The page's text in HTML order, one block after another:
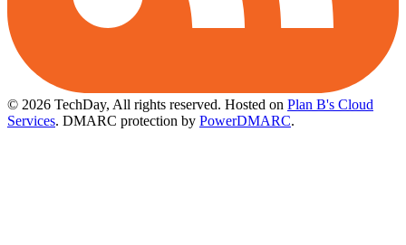
© 2026 TechDay, All rights reserved. Hosted on Plan B's Cloud
Services. DMARC protection by PowerDMARC.